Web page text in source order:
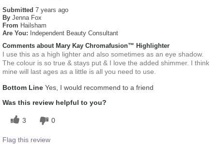
Submitted 7 years ago
By Jenna Fox
From Hailsham
Are You: Independent Beauty Consultant
Comments about Mary Kay Chromafusion™ Highlighter
I use this as a high lighter and also sometimes as an eye shadow.
The colour is so true & stays put & I love the added shimmer. I think
mine will last ages as a little is all you need to use.
Bottom Line Yes, I would recommend to a friend
Was this review helpful to you?
3 0
Flag this review